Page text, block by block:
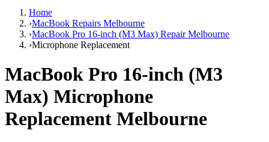
Home
›MacBook Repairs Melbourne
›MacBook Pro 16-inch (M3 Max) Repair Melbourne
›Microphone Replacement
MacBook Pro 16-inch (M3
Max) Microphone
Replacement Melbourne